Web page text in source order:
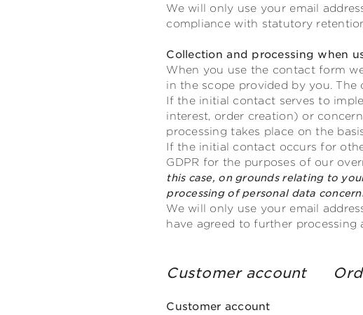
We will only use your email
compliance with statutory
Collection and processing when
When you use the contact form
in the scope provided by you.
If the initial contact serves to
interest, order creation) or
processing takes place on the
If the initial contact occurs for
GDPR for the purposes of our
this case, on grounds relating to
processing of personal data
We will only use your email
have agreed to further processing
Customer account
Customer account